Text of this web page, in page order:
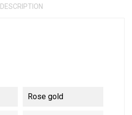
DESCRIPTION
Rose gold